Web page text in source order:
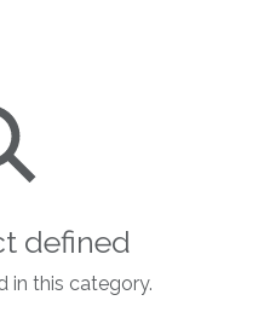
defined
in this category.